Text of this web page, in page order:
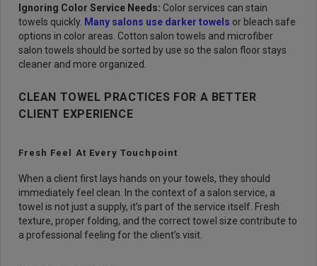
Ignoring Color Service Needs: Color services can stain
towels quickly. Many salons use darker towels or bleach safe
options in color areas. Cotton salon towels and microfiber
salon towels should be sorted by use so the salon floor stays
cleaner and more organized.
CLEAN TOWEL PRACTICES FOR A BETTER
CLIENT EXPERIENCE
Fresh Feel At Every Touchpoint
When a client first lays hands on your towels, they should
immediately feel clean. In the context of a salon service, a
towel is not just a supply, it’s part of the service itself. Fresh
texture, proper folding, and the correct towel size contribute to
a professional feeling for the client’s visit.